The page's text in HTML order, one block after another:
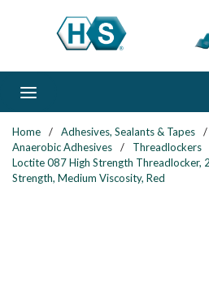
Skip to main content
Home / Adhesives, Sealants & Tapes /
Anaerobic Adhesives
/ Threadlockers
Loctite 087 High Strength Threadlocker,
Strength, Medium Viscosity, Red